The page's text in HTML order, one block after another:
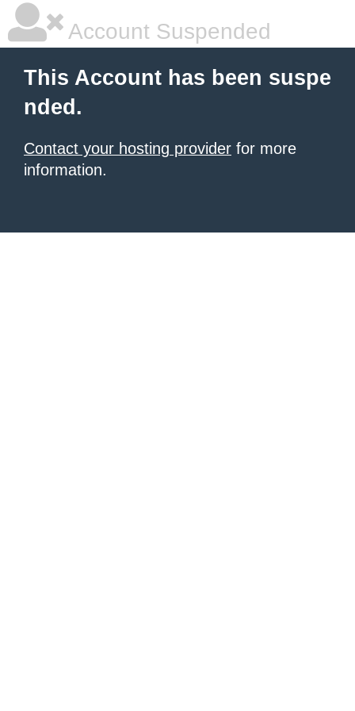
Account Suspended
This Account has been suspe
nded.
Contact your hosting provider for more
information.